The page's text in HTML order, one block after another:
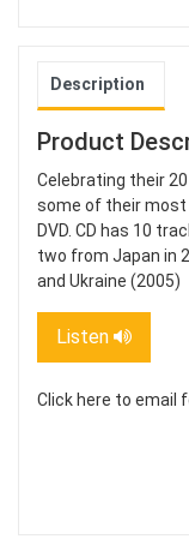
Description
Product
Celebrating their
some of their most
DVD. CD has 10
two from Japan in
and Ukraine (2005)
Listen
Click here to email